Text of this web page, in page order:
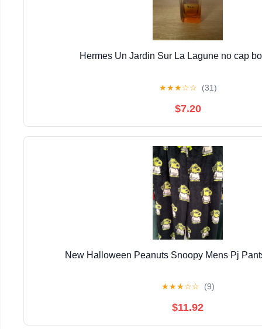
Hermes Un Jardin Sur La Lagune no cap
★★★☆☆ (31)
$7.20
New Halloween Peanuts Snoopy Mens Pj
★★★☆☆ (9)
$11.92